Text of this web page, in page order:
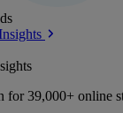
for 39,000+ online